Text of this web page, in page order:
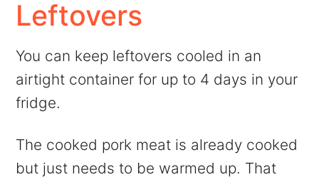
Leftovers
You can keep leftovers cooled in an
airtight container for up to 4 days in your
fridge.
The cooked pork meat is already cooked
but just needs to be warmed up. That